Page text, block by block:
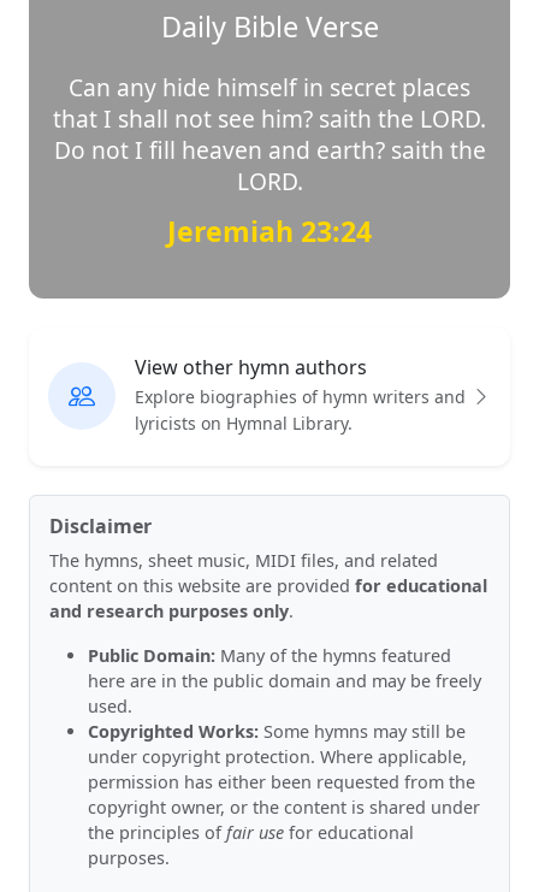
Daily Bible Verse
Can any hide himself in secret places
that I shall not see him? saith the LORD.
Do not I fill heaven and earth? saith the
LORD.
Jeremiah 23:24
View other hymn authors
Explore biographies of hymn writers and
lyricists on Hymnal Library.
Disclaimer
The hymns, sheet music, MIDI files, and related
content on this website are provided for educational
and research purposes only.
Public Domain: Many of the hymns featured
here are in the public domain and may be freely
used.
Copyrighted Works: Some hymns may still be
under copyright protection. Where applicable,
permission has either been requested from the
copyright owner, or the content is shared under
the principles offair use for educational
purposes.